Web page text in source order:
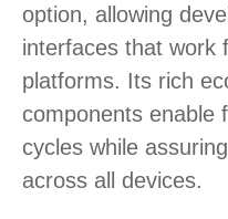
option, allowing
interfaces that work
platforms. Its rich
components enable
cycles while
across all devices.